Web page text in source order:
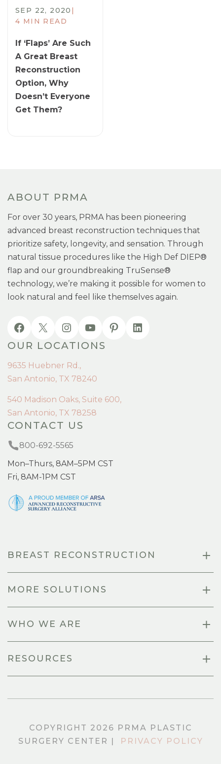
SEP 22, 2020 |
4 MIN READ
If ‘Flaps’ Are Such
A Great Breast
Reconstruction
Option, Why
Doesn’t Everyone
Get Them?
ABOUT PRMA
For over 30 years, PRMA has been pioneering
advanced breast reconstruction techniques that
prioritize safety, longevity, and sensation. Through
natural tissue procedures like the High Def DIEP®
flap and our groundbreaking TruSense®
technology, we’re making it possible for women to
look natural and feel like themselves again.
OUR LOCATIONS
9635 Huebner Rd.,
San Antonio, TX 78240
540 Madison Oaks, Suite 600,
San Antonio, TX 78258
CONTACT US
800-692-5565
Mon–Thurs, 8AM–5PM CST
Fri, 8AM-1PM CST
BREAST RECONSTRUCTION
MORE SOLUTIONS
WHO WE ARE
RESOURCES
COPYRIGHT 2026 PRMA PLASTIC
SURGERY CENTER |
PRIVACY POLICY